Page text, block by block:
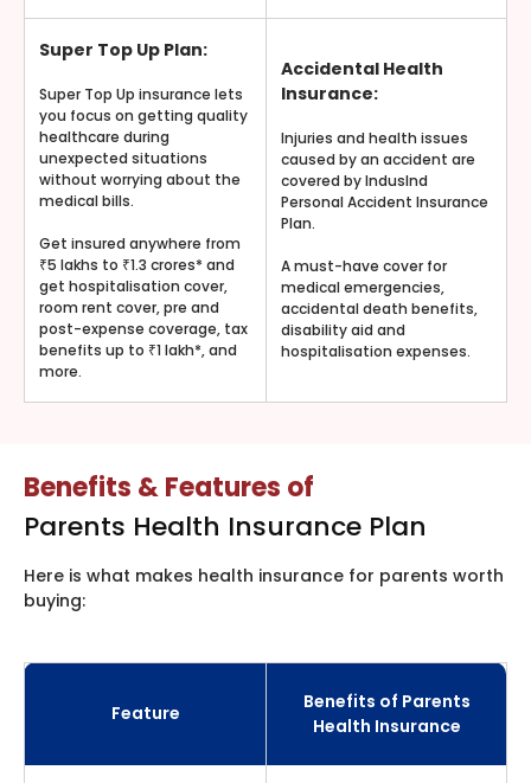
Super Top Up Plan:
Super Top Up insurance lets
you focus on getting quality
healthcare during
unexpected situations
without worrying about the
medical bills.
Get insured anywhere from
₹5 lakhs to ₹1.3 crores* and
get hospitalisation cover,
room rent cover, pre and
post-expense coverage, tax
benefits up to ₹1 lakh*, and
more.
Accidental Health
Insurance:
Injuries and health issues
caused by an accident are
covered by IndusInd
Personal Accident Insurance
Plan.
A must-have cover for
medical emergencies,
accidental death benefits,
disability aid and
hospitalisation expenses.
Benefits & Features of
Parents Health Insurance Plan
Here is what makes health insurance for parents worth
buying:
Feature
Benefits of Parents
Health Insurance